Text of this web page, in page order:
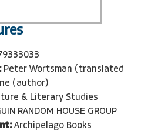
Peter Wortsman (translated
(author)
& Literary Studies
RANDOM HOUSE GROUP
Archipelago Books